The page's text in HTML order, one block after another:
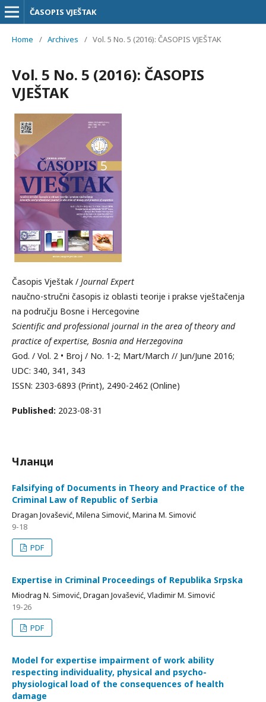
ČASOPIS VJEŠTAK
Home / Archives / Vol. 5 No. 5 (2016): ČASOPIS VJEŠTAK
Vol. 5 No. 5 (2016): ČASOPIS
VJEŠTAK
Časopis Vještak / Journal Expert
naučno-stručni časopis iz oblasti teorije i prakse vještačenja
na području Bosne i Hercegovine
Scientific and professional journal in the area of theory and
practice of expertise, Bosnia and Herzegovina
God. / Vol. 2 • Broj / No. 1-2; Mart/March // Jun/June 2016;
UDC: 340, 341, 343
ISSN: 2303-6893 (Print), 2490-2462 (Online)
Published: 2023-08-31
Чланци
Falsifying of Documents in Theory and Practice of the
Criminal Law of Republic of Serbia
Dragan Jovašević, Milena Simović, Marina M. Simović
9-18
PDF
Expertise in Criminal Proceedings of Republika Srpska
Miodrag N. Simović, Dragan Jovašević, Vladimir M. Simović
19-26
PDF
Model for expertise impairment of work ability
respecting individuality, physical and psycho-
physiological load of the consequences of health
damage